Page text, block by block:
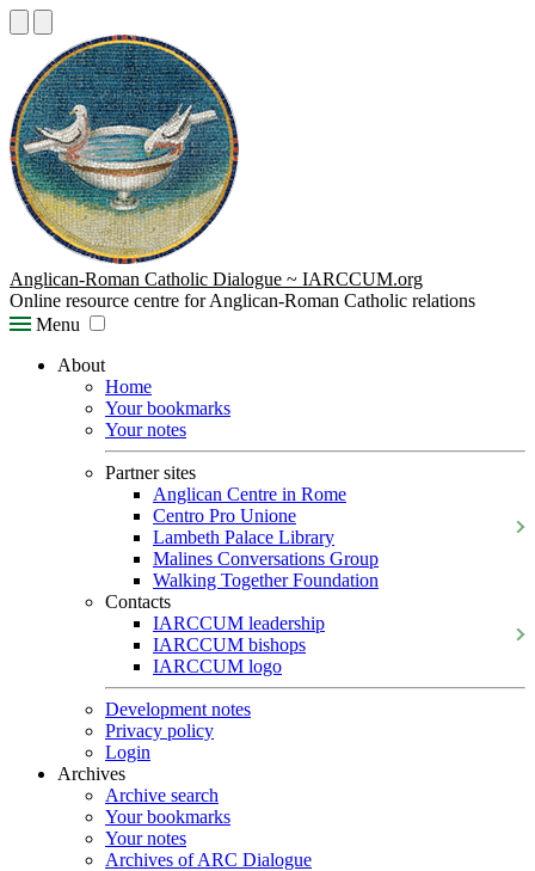
Anglican-Roman Catholic Dialogue ~ IARCCUM.org
Online resource centre for Anglican-Roman Catholic relations
Menu
About
Home
Your bookmarks
Your notes
Partner sites
Anglican Centre in Rome
Centro Pro Unione
Lambeth Palace Library
Malines Conversations Group
Walking Together Foundation
Contacts
IARCCUM leadership
IARCCUM bishops
IARCCUM logo
Development notes
Privacy policy
Login
Archives
Archive search
Your bookmarks
Your notes
Archives of ARC Dialogue